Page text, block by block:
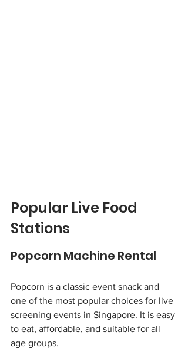
Popular Live Food
Stations
Popcorn Machine Rental
Popcorn is a classic event snack and
one of the most popular choices for live
screening events in Singapore. It is easy
to eat, affordable, and suitable for all
age groups.